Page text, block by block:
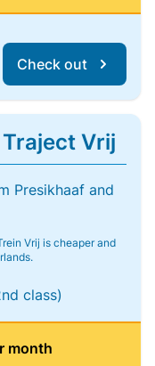
Check out
Vrij
Presikhaaf and
Vrij is cheaper and
class)
month